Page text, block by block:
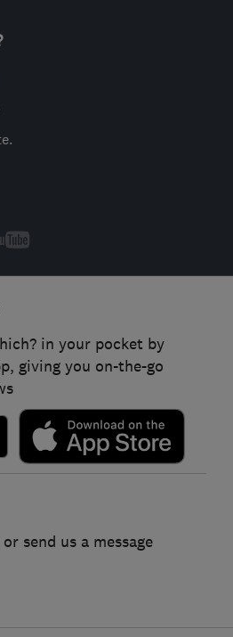
in your pocket by
giving you on-the-go
send us a message